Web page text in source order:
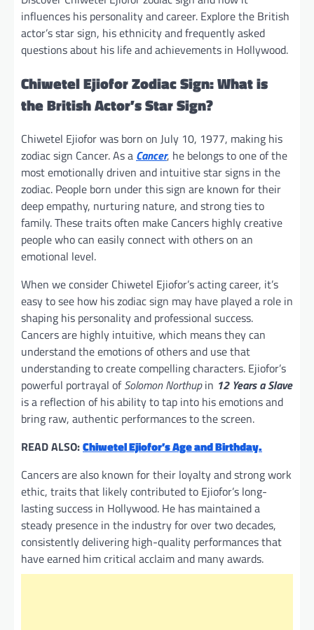
influences his personality and career. Explore the British
actor’s star sign, his ethnicity and frequently asked
questions about his life and achievements in Hollywood.
Chiwetel Ejiofor Zodiac Sign: What is
the British Actor’s Star Sign?
Chiwetel Ejiofor was born on July 10, 1977, making his
zodiac sign Cancer. As a Cancer, he belongs to one of the
most emotionally driven and intuitive star signs in the
zodiac. People born under this sign are known for their
deep empathy, nurturing nature, and strong ties to
family. These traits often make Cancers highly creative
people who can easily connect with others on an
emotional level.
When we consider Chiwetel Ejiofor’s acting career, it’s
easy to see how his zodiac sign may have played a role in
shaping his personality and professional success.
Cancers are highly intuitive, which means they can
understand the emotions of others and use that
understanding to create compelling characters. Ejiofor’s
powerful portrayal ofSolomon Northupin 12 Years a Slave
is a reflection of his ability to tap into his emotions and
bring raw, authentic performances to the screen.
READ ALSO:Chiwetel Ejiofor’s Age and Birthday.
Cancers are also known for their loyalty and strong work
ethic, traits that likely contributed to Ejiofor’s long-
lasting success in Hollywood. He has maintained a
steady presence in the industry for over two decades,
consistently delivering high-quality performances that
have earned him critical acclaim and many awards.